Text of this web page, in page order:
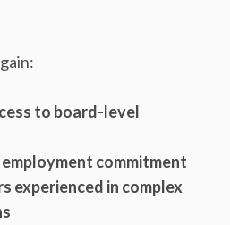
to board-level
commitment
experienced in complex